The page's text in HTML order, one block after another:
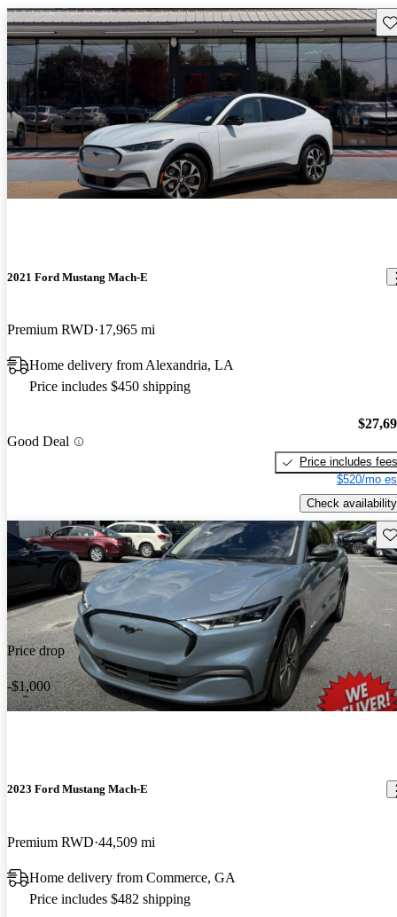
2021 Ford Mustang Mach-E
Premium RWD 17,965 mi
Home delivery from Alexandria, LA
Price includes $450 shipping
Good Deal
Price includes fees
$520/mo
Check availability
Price drop
-$1,000
2023 Ford Mustang Mach-E
Premium RWD 44,509 mi
Home delivery from Commerce, GA
Price includes $482 shipping